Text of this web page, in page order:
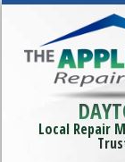
Local Repair